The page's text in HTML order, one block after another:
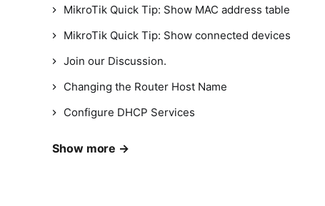
MikroTik Quick Tip: Show MAC address table
MikroTik Quick Tip: Show connected devices
Join our Discussion.
Changing the Router Host Name
Configure DHCP Services
Show more →